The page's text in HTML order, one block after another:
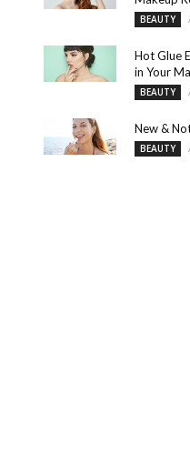
BEAUTY
Hot Glue
in Your
BEAUTY
New &
BEAUTY